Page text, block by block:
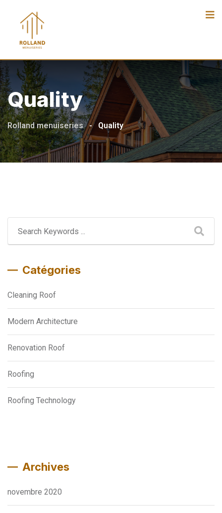
Quality
Rolland menuiseries - Quality
Catégories
Cleaning Roof
Modern Architecture
Renovation Roof
Roofing
Roofing Technology
Archives
novembre 2020